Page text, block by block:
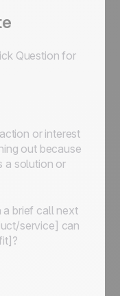
Question for
or interest
out because
a solution or
brief call next
service] can